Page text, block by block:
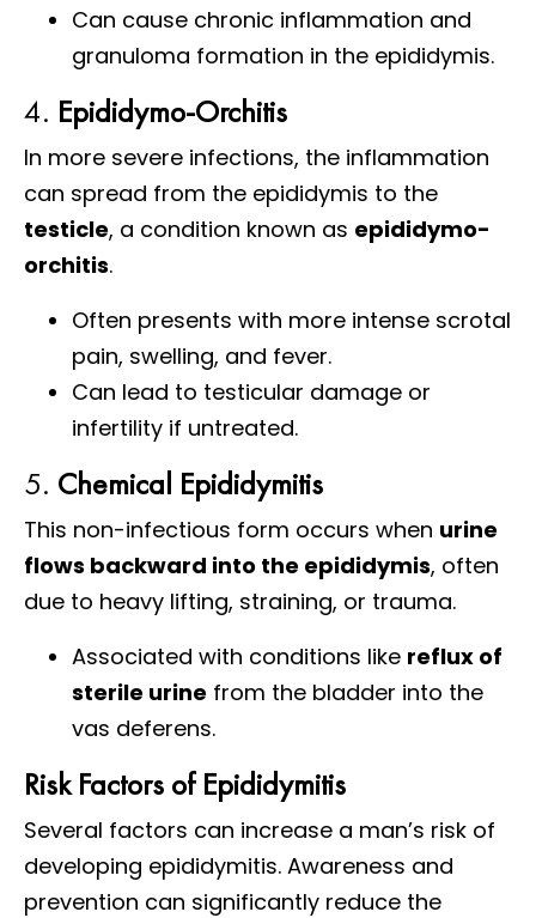
Can cause chronic inflammation and
granuloma formation in the epididymis.
4. Epididymo-Orchitis
In more severe infections, the inflammation
can spread from the epididymis to the
testicle, a condition known as epididymo-
orchitis.
Often presents with more intense scrotal
pain, swelling, and fever.
Can lead to testicular damage or
infertility if untreated.
5. Chemical Epididymitis
This non-infectious form occurs when urine
flows backward into the epididymis, often
due to heavy lifting, straining, or trauma.
Associated with conditions like reflux of
sterile urine from the bladder into the
vas deferens.
Risk Factors of Epididymitis
Several factors can increase a man’s risk of
developing epididymitis. Awareness and
prevention can significantly reduce the